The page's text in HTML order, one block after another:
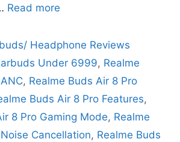
Read more
Headphone Reviews
Under 6999, Realme
, Realme Buds Air 8 Pro
Buds Air 8 Pro Features,
8 Pro Gaming Mode, Realme
Cancellation, Realme Buds